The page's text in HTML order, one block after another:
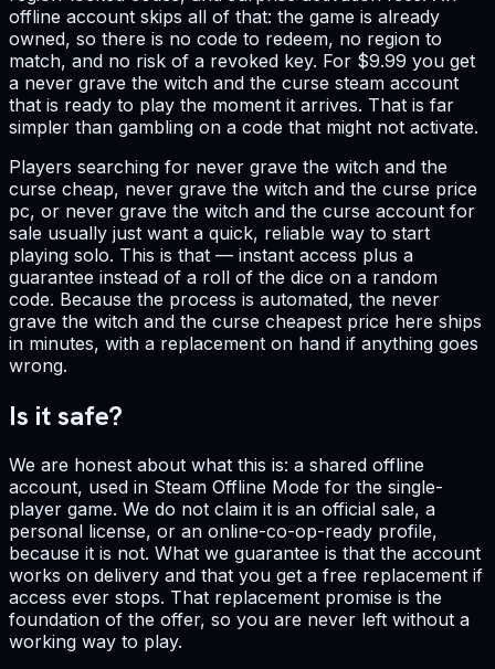
offline account skips all of that: the game is already
owned, so there is no code to redeem, no region to
match, and no risk of a revoked key. For $9.99 you get
a never grave the witch and the curse steam account
that is ready to play the moment it arrives. That is far
simpler than gambling on a code that might not activate.
Players searching for never grave the witch and the
curse cheap, never grave the witch and the curse price
pc, or never grave the witch and the curse account for
sale usually just want a quick, reliable way to start
playing solo. This is that — instant access plus a
guarantee instead of a roll of the dice on a random
code. Because the process is automated, the never
grave the witch and the curse cheapest price here ships
in minutes, with a replacement on hand if anything goes
wrong.
Is it safe?
We are honest about what this is: a shared offline
account, used in Steam Offline Mode for the single-
player game. We do not claim it is an official sale, a
personal license, or an online-co-op-ready profile,
because it is not. What we guarantee is that the account
works on delivery and that you get a free replacement if
access ever stops. That replacement promise is the
foundation of the offer, so you are never left without a
working way to play.